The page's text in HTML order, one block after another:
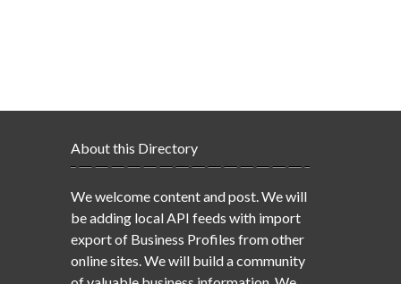
About this Directory
We welcome content and post. We will
be adding local API feeds with import
export of Business Profiles from other
online sites. We will build a community